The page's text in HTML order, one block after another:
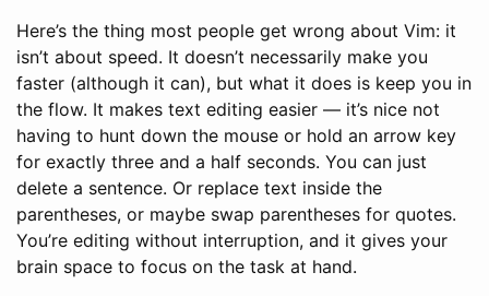
Here’s the thing most people get wrong about Vim: it
isn’t about speed. It doesn’t necessarily make you
faster (although it can), but what it does is keep you in
the flow. It makes text editing easier — it’s nice not
having to hunt down the mouse or hold an arrow key
for exactly three and a half seconds. You can just
delete a sentence. Or replace text inside the
parentheses, or maybe swap parentheses for quotes.
You’re editing without interruption, and it gives your
brain space to focus on the task at hand.